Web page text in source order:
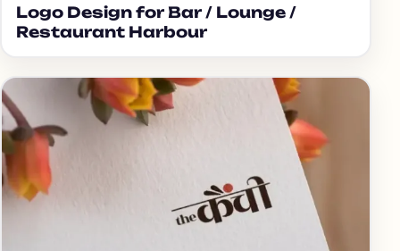
Logo Design for Bar / Lounge /
Restaurant Harbour